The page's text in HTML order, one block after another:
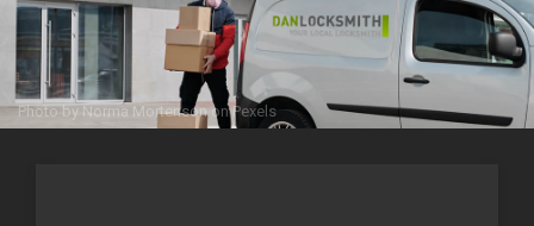
Photo by Norma MortensononPexels